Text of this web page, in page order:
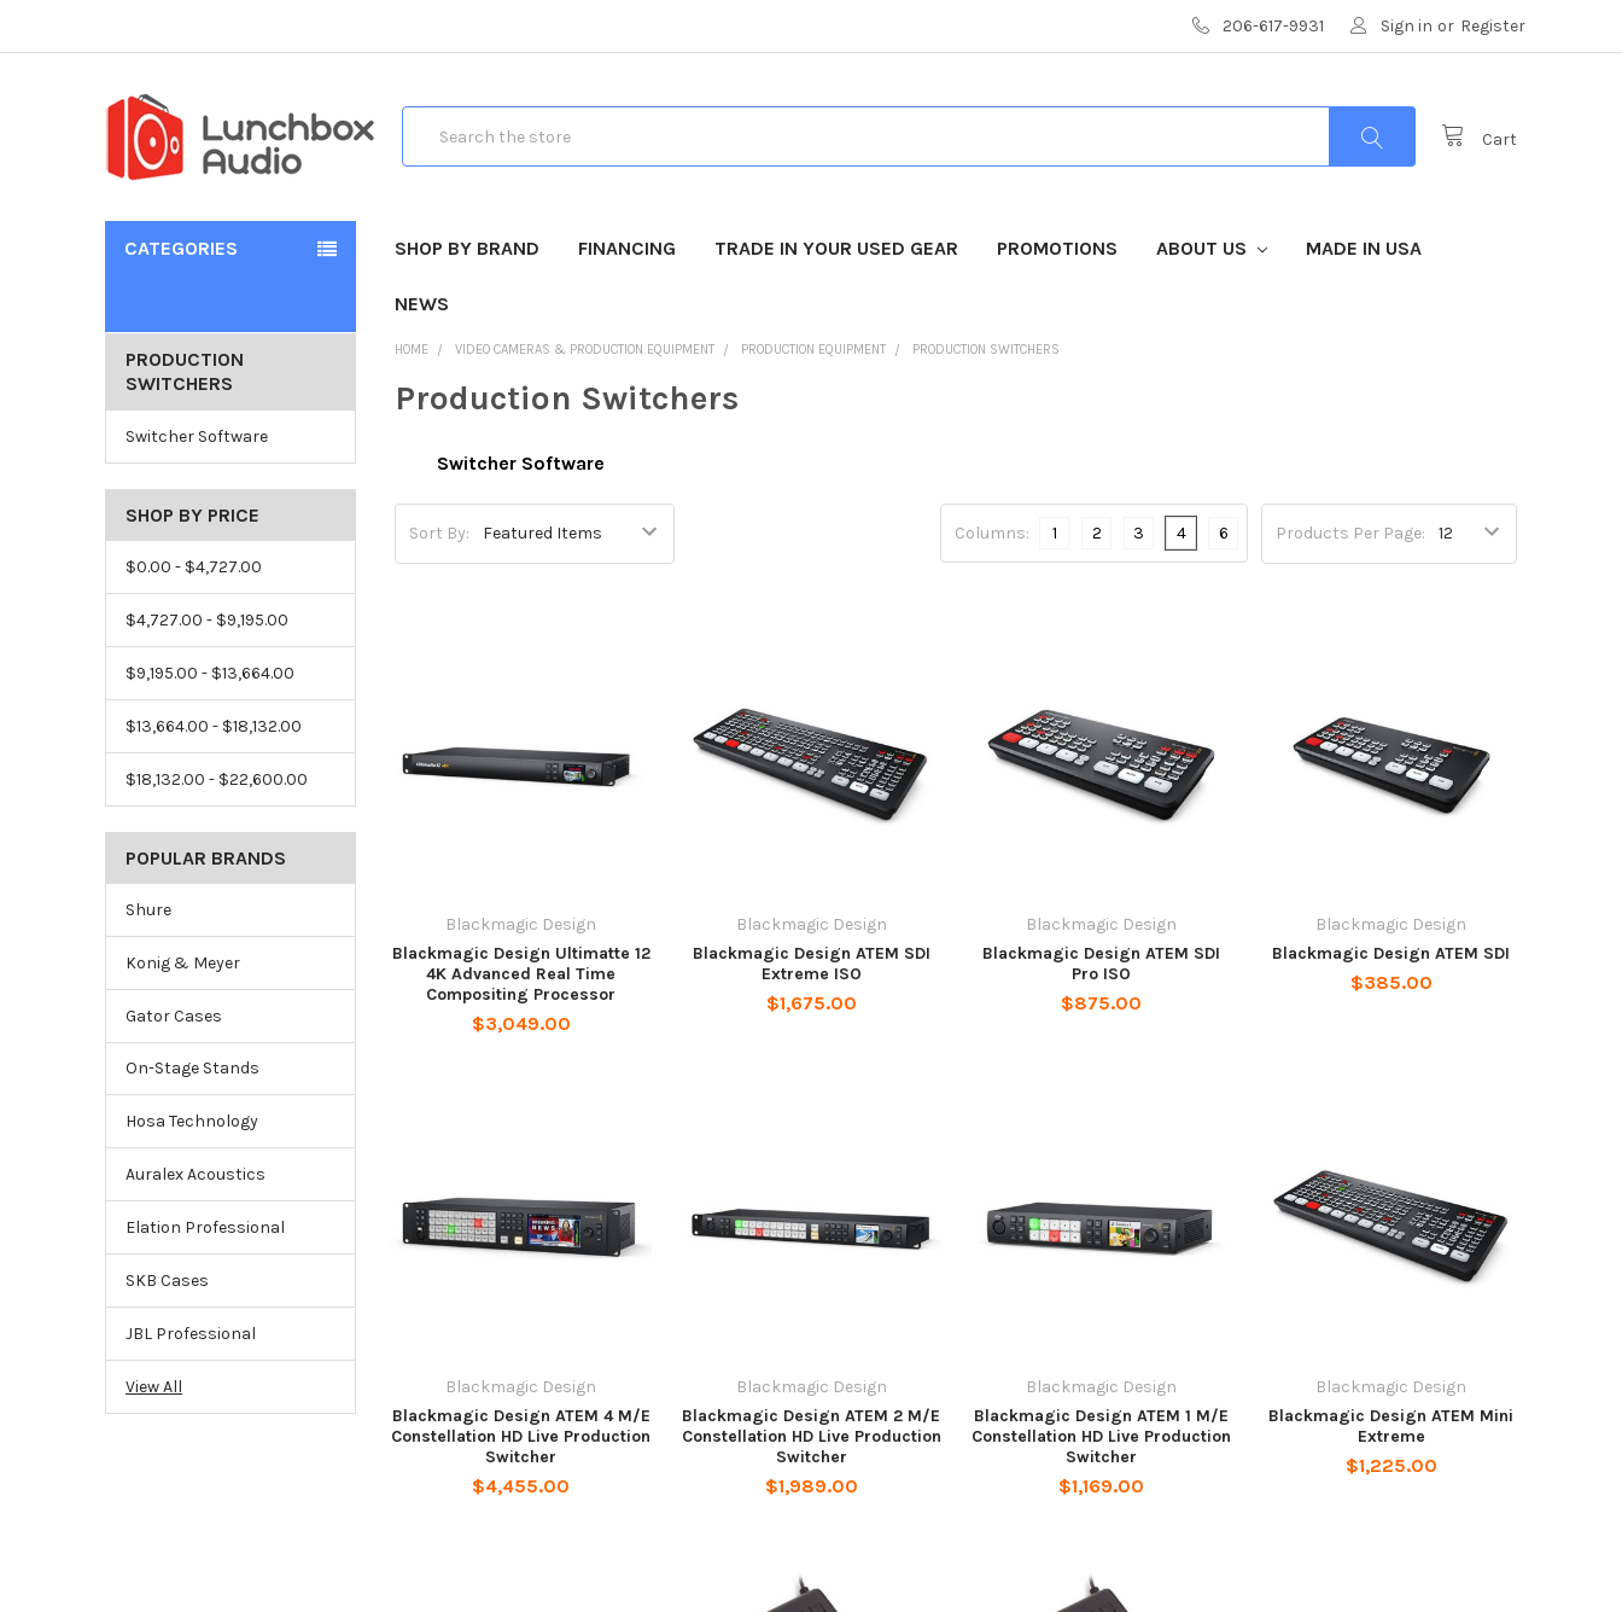
206-617-9931 Sign in or Register
Cart
CATEGORIES SHOP BY BRAND FINANCING TRADE IN YOUR USED GEAR PROMOTIONS ABOUT US MADE IN USA
NEWS
PRODUCTION
SWITCHERS
Switcher Software
SHOP BY PRICE
$0.00 - $4,727.00
$4,727.00 - $9,195.00
$9,195.00 - $13,664.00
$13,664.00 - $18,132.00
$18,132.00 - $22,600.00
POPULAR BRANDS
Shure
Konig & Meyer
Gator Cases
On-Stage Stands
Hosa Technology
Auralex Acoustics
Elation Professional
SKB Cases
JBL Professional
View All
HOME VIDEO CAMERAS & PRODUCTION EQUIPMENT PRODUCTION EQUIPMENT PRODUCTION SWITCHERS
Production Switchers
Switcher Software
Sort By: Products Per Page:
Columns: 1 2 3 4 6
Blackmagic Design
Blackmagic Design Ultimatte 12
4K Advanced Real Time
Compositing Processor
$3,049.00
Blackmagic Design
Blackmagic Design ATEM SDI
Extreme ISO
$1,675.00
Blackmagic Design
Blackmagic Design ATEM SDI
Pro ISO
$875.00
Blackmagic Design
Blackmagic Design ATEM SDI
$385.00
Blackmagic Design
Blackmagic Design ATEM 4 M/E
Constellation HD Live Production
Switcher
$4,455.00
Blackmagic Design
Blackmagic Design ATEM 2 M/E
Constellation HD Live Production
Switcher
$1,989.00
Blackmagic Design
Blackmagic Design ATEM 1 M/E
Constellation HD Live Production
Switcher
$1,169.00
Blackmagic Design
Blackmagic Design ATEM Mini
Extreme
$1,225.00